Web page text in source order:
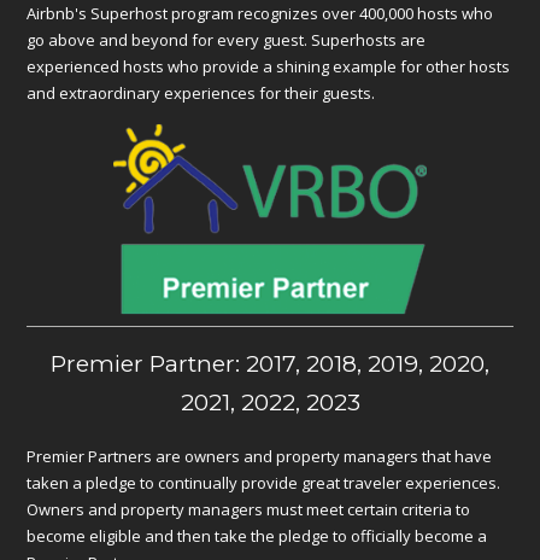
Airbnb's Superhost program recognizes over 400,000 hosts who
go above and beyond for every guest. Superhosts are
experienced hosts who provide a shining example for other hosts
and extraordinary experiences for their guests.
Premier Partner: 2017, 2018, 2019, 2020,
2021, 2022, 2023
Premier Partners are owners and property managers that have
taken a pledge to continually provide great traveler experiences.
Owners and property managers must meet certain criteria to
become eligible and then take the pledge to officially become a